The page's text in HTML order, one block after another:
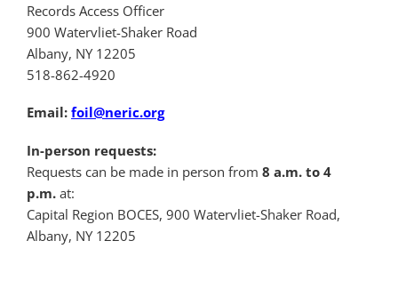
Records Access Officer
900 Watervliet-Shaker Road
Albany, NY 12205
518-862-4920
Email: foil@neric.org
In-person requests:
Requests can be made in person from 8 a.m. to 4
p.m. at:
Capital Region BOCES, 900 Watervliet-Shaker Road,
Albany, NY 12205